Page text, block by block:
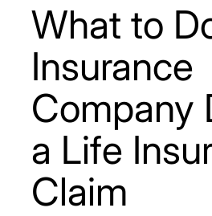
What to
Insurance
Company
a Life
Claim